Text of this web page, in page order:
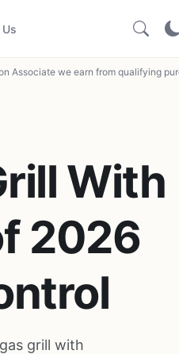
Associate we earn from qualifying
With
2026
grill with